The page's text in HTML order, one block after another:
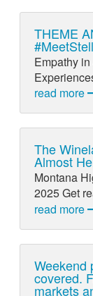
THEME
Empathy
read more
The
Almost
Montana
2025 Get
read more
Weekend
covered.
markets